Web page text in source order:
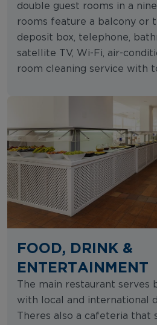
double guest rooms in a
rooms feature a balcony or
deposit box, telephone,
satellite TV, Wi-Fi, air-
room cleaning service with
FOOD, DRINK &
ENTERTAINMENT
The main restaurant serves
with local and international
Theres also a cafeteria that